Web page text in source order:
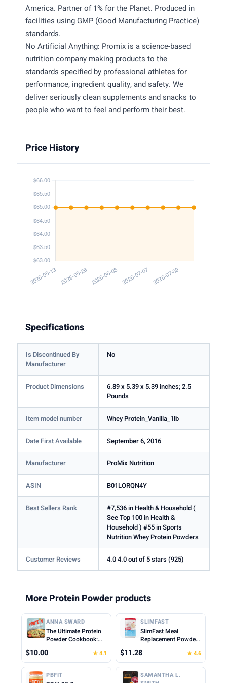
America. Partner of 1% for the Planet. Produced in
facilities using GMP (Good Manufacturing Practice)
standards.
No Artificial Anything: Promix is a science-based
nutrition company making products to the
standards specified by professional athletes for
performance, ingredient quality, and safety. We
deliver seriously clean supplements and snacks to
people who want to feel and perform their best.
Price History
Specifications
Is Discontinued By
Manufacturer
No
Product Dimensions
6.89 x 5.39 x 5.39 inches; 2.5
Pounds
Item model number Whey Protein_Vanilla_1lb
Date First Available September 6, 2016
Manufacturer ProMix Nutrition
ASIN B01LORQN4Y
Best Sellers Rank
#7,536 in Health & Household (
See Top 100 in Health &
Household ) #55 in Sports
Nutrition Whey Protein Powders
Customer Reviews 4.0 4.0 out of 5 stars (925)
More Protein Powder products
ANNA SWARD
The Ultimate Protein
Powder Cookbook:
Shake
$10.00 ★ 4.1
SLIMFAST
SlimFast Meal
Replacement Powder,
Vanilla, Weight Loss
Shake Mix, 10g of
Protein, 22 Servings
(Packaging May Vary)
$11.28 ★ 4.6
PBFIT
SAMANTHA L.